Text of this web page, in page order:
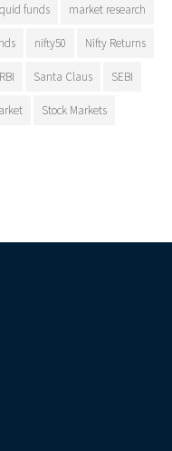
funds market research
nifty50 Nifty Returns
RBI Santa Claus SEBI
Stock Markets